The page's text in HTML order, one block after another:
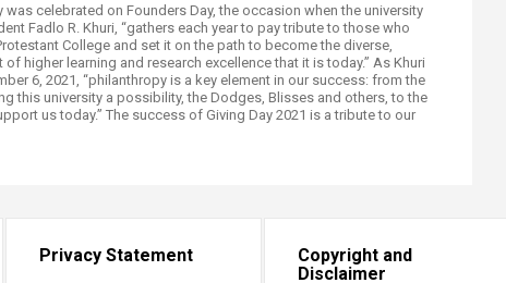
was celebrated on Founders Day, the occasion when the university
Fadlo R. Khuri, “gathers each year to pay tribute to those who
College and set it on the path to become the diverse,
higher learning and research excellence that it is today.” As Khuri
6, 2021, “philanthropy is a key element in our success: from the
this university a possibility, the Dodges, Blisses and others, to the
us today.” The success of Giving Day 2021 is a tribute to our
Privacy Statement
Copyright and
Disclaimer